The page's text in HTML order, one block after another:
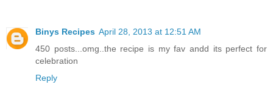
Binys Recipes April 28, 2013 at 12:51 AM
450 posts...omg..the recipe is my fav andd its perfect for
celebration
Reply